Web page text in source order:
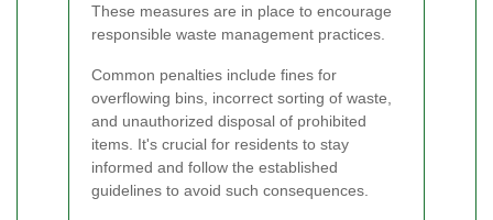
These measures are in place to encourage
responsible waste management practices.
Common penalties include fines for
overflowing bins, incorrect sorting of waste,
and unauthorized disposal of prohibited
items. It's crucial for residents to stay
informed and follow the established
guidelines to avoid such consequences.